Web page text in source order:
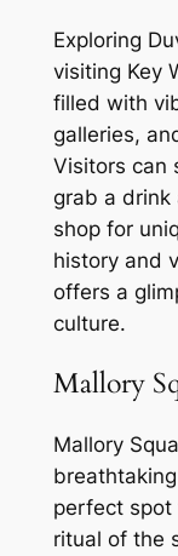
Exploring
visiting Key
filled with
galleries,
Visitors can
grab a drink
shop for
history and
offers a
culture.
Mallory
Mallory
perfect spot
ritual of the